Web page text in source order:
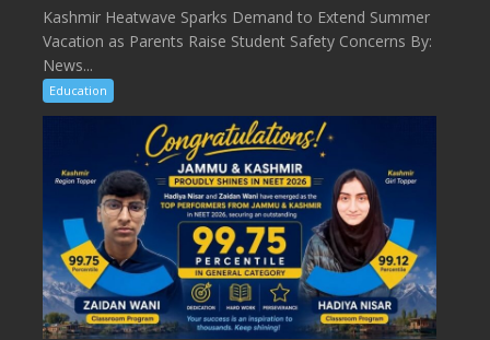
Kashmir Heatwave Sparks Demand to Extend Summer
Vacation as Parents Raise Student Safety Concerns By:
News...
Education